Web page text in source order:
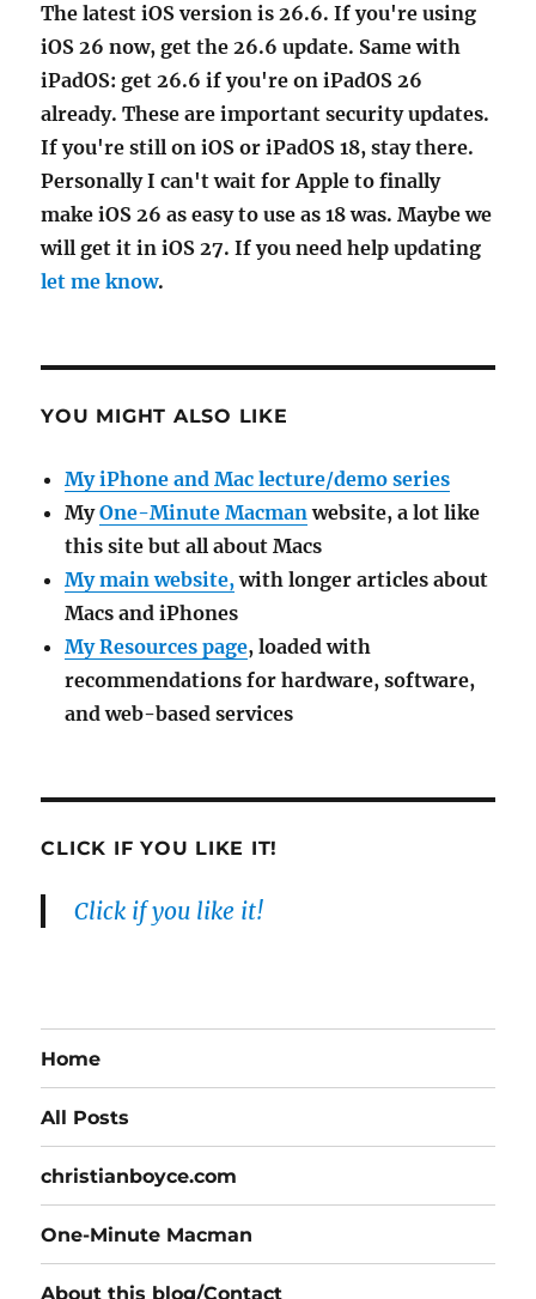
The latest iOS version is 26.6. If you're using
iOS 26 now, get the 26.6 update. Same with
iPadOS: get 26.6 if you're on iPadOS 26
already. These are important security updates.
If you're still on iOS or iPadOS 18, stay there.
Personally I can't wait for Apple to finally
make iOS 26 as easy to use as 18 was. Maybe we
will get it in iOS 27. If you need help updating
let me know.
YOU MIGHT ALSO LIKE
My iPhone and Mac lecture/demo series
MyOne-Minute Macmanwebsite, a lot like
this site but all about Macs
My main website,with longer articles about
Macs and iPhones
My Resources page, loaded with
recommendations for hardware, software,
and web-based services
CLICK IF YOU LIKE IT!
Click if you like it!
Home
All Posts
christianboyce.com
One-Minute Macman
About this blog/Contact